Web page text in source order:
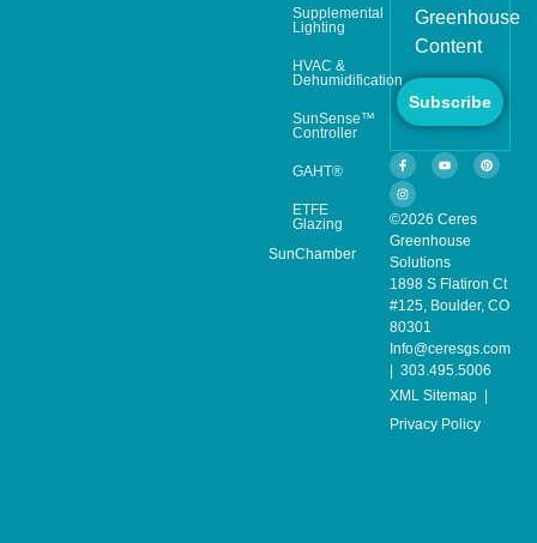
Greenhouse
Content
Subscribe
©2026 Ceres
Greenhouse
Solutions
1898 S Flatiron Ct
#125, Boulder, CO
80301
Info@ceresgs.com
| 303.495.5006
XML Sitemap|
Privacy Policy
Supplemental
Lighting
HVAC &
Dehumidification
SunSense™
Controller
GAHT®
ETFE
Glazing
SunChamber